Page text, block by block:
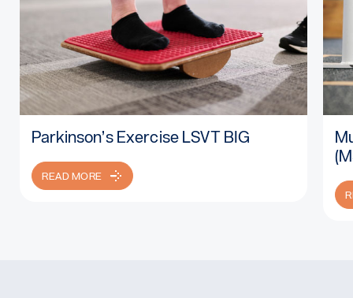
Read more: Parkinson’s Exercise LSVT BIG
Parkinson’s Exercise LSVT BIG
READ MORE